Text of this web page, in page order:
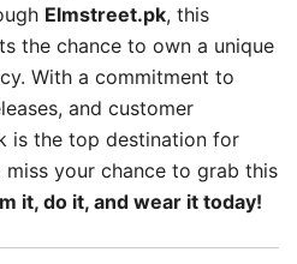
Elmstreet.pk, this
the chance to own a unique
With a commitment to
and customer
is the top destination for
miss your chance to grab this
it, do it, and wear it today!